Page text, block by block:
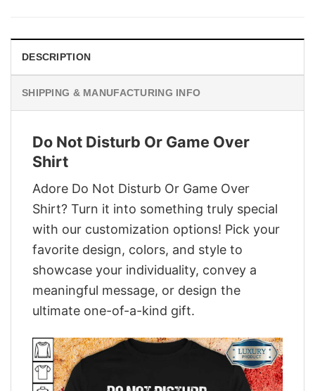
DESCRIPTION
SHIPPING & MANUFACTURING INFO
Do Not Disturb Or Game Over
Shirt
Adore Do Not Disturb Or Game Over
Shirt? Turn it into something truly special
with our customization options! Pick your
favorite design, colors, and style to
showcase your individuality, convey a
meaningful message, or design the
ultimate one-of-a-kind gift.